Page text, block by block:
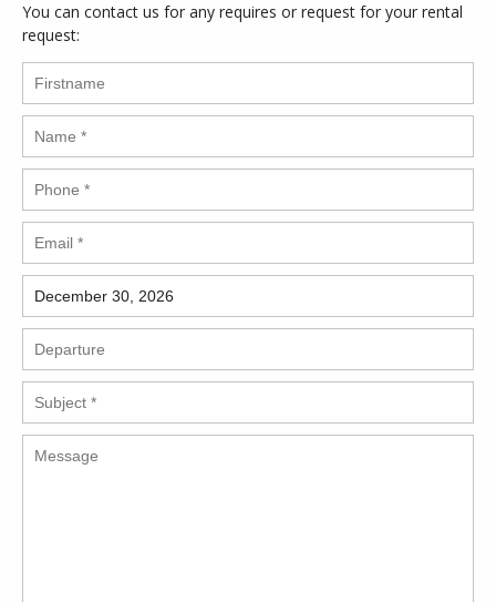
You can contact us for any requires or request for your rental
request: